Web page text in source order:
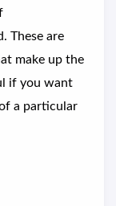
These are
make up the
if you want
a particular